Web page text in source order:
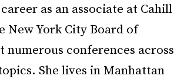
as an associate at Cahill
New York City Board of
numerous conferences across
She lives in Manhattan